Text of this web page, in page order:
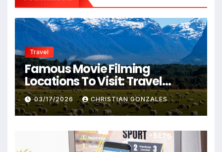
Travel
Famous Movie Filming
Locations To Visit: Travel
Destinations From Popular
Films
03/17/2026 CHRISTIAN GONZALES